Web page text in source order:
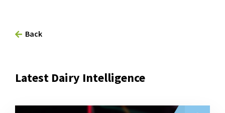
Back
Latest Dairy Intelligence